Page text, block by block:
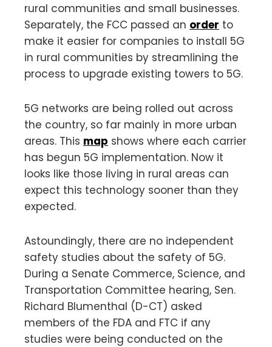
rural communities and small businesses.
Separately, the FCC passed an order to
make it easier for companies to install 5G
in rural communities by streamlining the
process to upgrade existing towers to 5G.
5G networks are being rolled out across
the country, so far mainly in more urban
areas. This map shows where each carrier
has begun 5G implementation. Now it
looks like those living in rural areas can
expect this technology sooner than they
expected.
Astoundingly, there are no independent
safety studies about the safety of 5G.
During a Senate Commerce, Science, and
Transportation Committee hearing, Sen.
Richard Blumenthal (D-CT) asked
members of the FDA and FTC if any
studies were being conducted on the